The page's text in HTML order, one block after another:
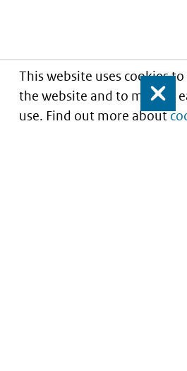
This website uses cookies
the website and to make it
use. Find out more about
Close